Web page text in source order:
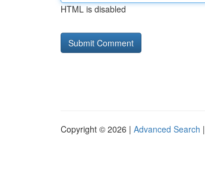
HTML is disabled
Copyright © 2026 | Advanced Search |